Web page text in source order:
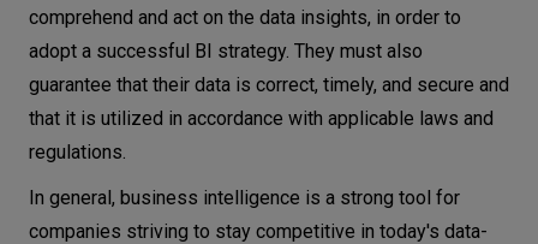
comprehend and act on the data insights, in order to
adopt a successful BI strategy. They must also
guarantee that their data is correct, timely, and secure and
that it is utilized in accordance with applicable laws and
regulations.
In general, business intelligence is a strong tool for
companies striving to stay competitive in today's data-